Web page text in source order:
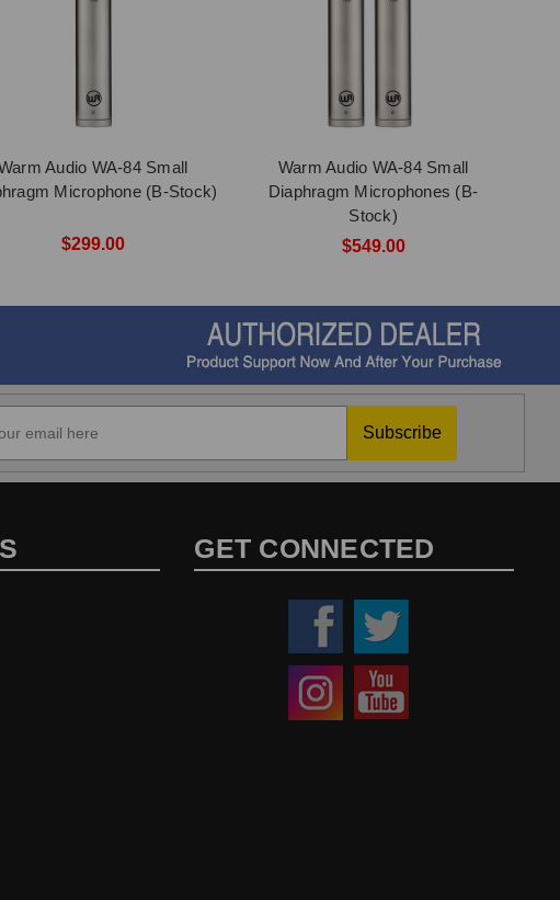
Audio WA-84 Small
Microphone (B-Stock)
$299.00
Warm Audio WA-84 Small
Diaphragm Microphones (B-
Stock)
$549.00
Subscribe
GET CONNECTED